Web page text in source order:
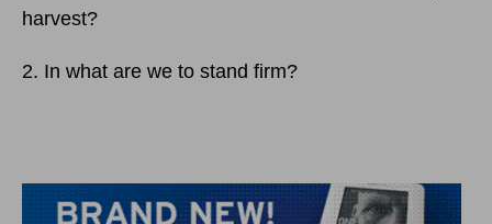
harvest?
2. In what are we to stand firm?